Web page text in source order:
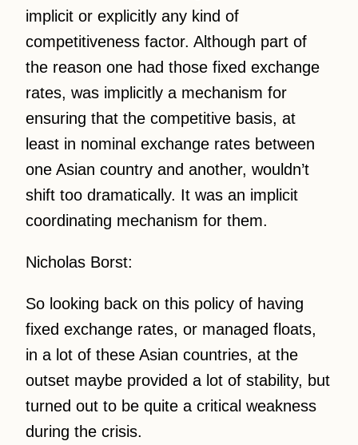
implicit or explicitly any kind of
competitiveness factor. Although part of
the reason one had those fixed exchange
rates, was implicitly a mechanism for
ensuring that the competitive basis, at
least in nominal exchange rates between
one Asian country and another, wouldn’t
shift too dramatically. It was an implicit
coordinating mechanism for them.
Nicholas Borst:
So looking back on this policy of having
fixed exchange rates, or managed floats,
in a lot of these Asian countries, at the
outset maybe provided a lot of stability, but
turned out to be quite a critical weakness
during the crisis.